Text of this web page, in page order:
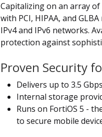
Capitalizing on an array
with PCI, HIPAA, and
IPv4 and IPv6 networks.
protection against
Proven Security
Delivers up to 3.5
Internal storage
Runs on FortiOS 5 -
to secure mobile